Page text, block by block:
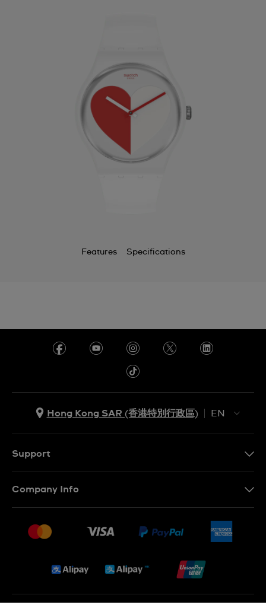
Features Specifications
Hong Kong SAR (香港特別行政區)
EN
Support
Conditions of Sale
Company Info
Jobs